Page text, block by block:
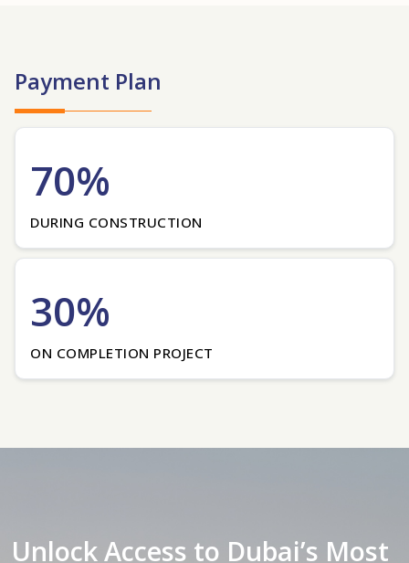
Payment Plan
70%
DURING CONSTRUCTION
30%
ON COMPLETION PROJECT
Unlock Access to Dubai’s Most